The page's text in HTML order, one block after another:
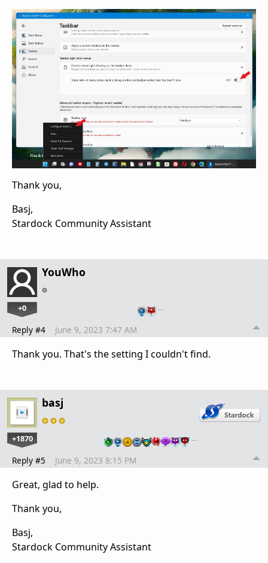
Thank you,
Basj,
Stardock Community Assistant
YouWho
+0 …
Reply #4 June 9, 2023 7:47 AM
Thank you. That's the setting I couldn't find.
basj
+1870 …
Reply #5 June 9, 2023 8:15 PM
Great, glad to help.
Thank you,
Basj,
Stardock Community Assistant